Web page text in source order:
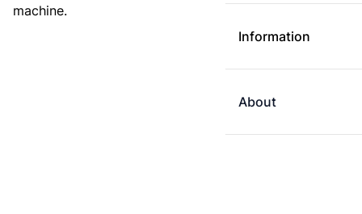
Information
About
machine.